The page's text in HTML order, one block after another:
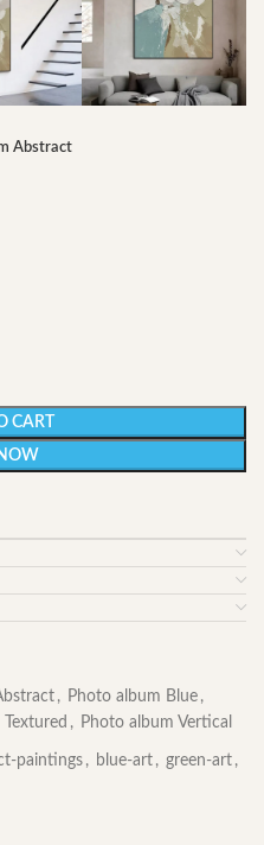
Abstract
CART
, Photo album Blue ,
, Photo album Vertical
paintings , blue-art , green-art ,